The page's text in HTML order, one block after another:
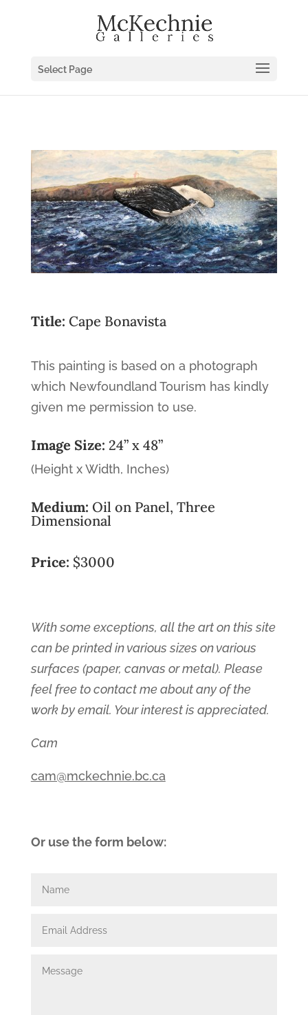
Select Page
Title: Cape Bonavista
This painting is based on a photograph
which Newfoundland Tourism has kindly
given me permission to use.
Image Size: 24” x 48”
(Height x Width, Inches)
Medium: Oil on Panel, Three
Dimensional
Price: $3000
With some exceptions, all the art on this site
can be printed in various sizes on various
surfaces (paper, canvas or metal). Please
feel free to contact me about any of the
work by email. Your interest is appreciated.
Cam
cam@mckechnie.bc.ca
Or use the form below: